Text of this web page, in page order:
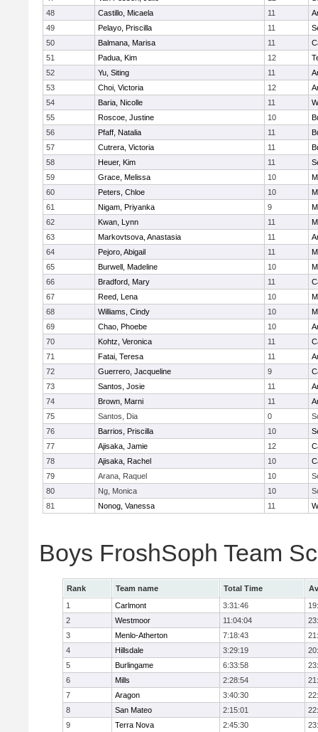
48
Castillo, Micaela 11
49
Pelayo, Priscilla 11
50
Balmana, Marisa 11
51
Padua, Kim 12
52
Yu, Siting 11
53
Choi, Victoria 12
54
Baria, Nicolle 11
55
Roscoe, Justine 10
56
Pfaff, Natalia 11
57
Cutrera, Victoria 11
58
Heuer, Kim 11
59
Grace, Melissa 10
60
Peters, Chloe 10
61
Nigam, Priyanka 9
62
Kwan, Lynn 11
63
Markovtsova, Anastasia 11
64
Pejoro, Abigail 11
65
Burwell, Madeline 10
66
Bradford, Mary 11
67
Reed, Lena 10
68
Williams, Cindy 10
69
Chao, Phoebe 10
70
Kohtz, Veronica 11
71
Fatai, Teresa 11
72
Guerrero, Jacqueline 9
73
Santos, Josie 11
74
Brown, Marni 11
75
Santos, Dia 0
76
Barrios, Priscilla 10
77
Ajisaka, Jamie 12
78
Ajisaka, Rachel 10
79
Arana, Raquel 10
80
Ng, Monica 10
81
Nonog, Vanessa 11
Boys FroshSoph Team
Rank Team name Total Time
1
Carlmont 3:31:46
2
Westmoor 11:04:04
3
Menlo-Atherton 7:18:43
4
Hillsdale 3:29:19
5
Burlingame 6:33:58
6
Mills 2:28:54
7
Aragon 3:40:30
8
San Mateo 2:15:01
9
Terra Nova 2:45:30